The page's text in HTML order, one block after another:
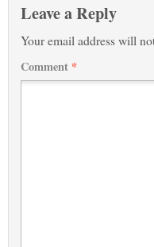
Leave a Reply
Your email address will
Comment *